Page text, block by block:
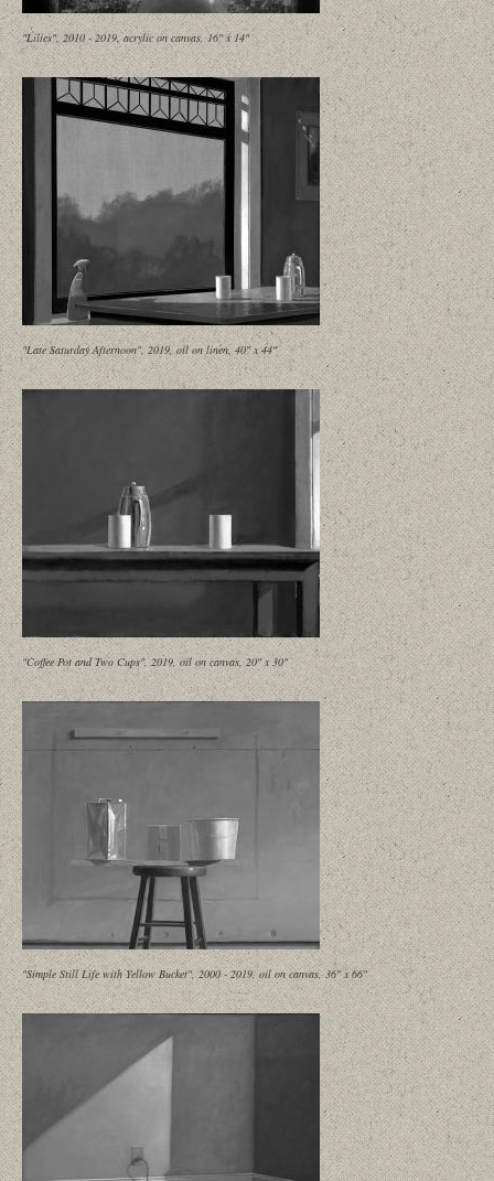
"Lilies", 2010 - 2019, acrylic on canvas, 16" x 14"
"Late Saturday Afternoon", 2019, oil on linen, 40" x 44"
"Coffee Pot and Two Cups", 2019, oil on canvas, 20" x 30"
"Simple Still Life with Yellow Bucket", 2000 - 2019, oil on canvas, 36" x 66"